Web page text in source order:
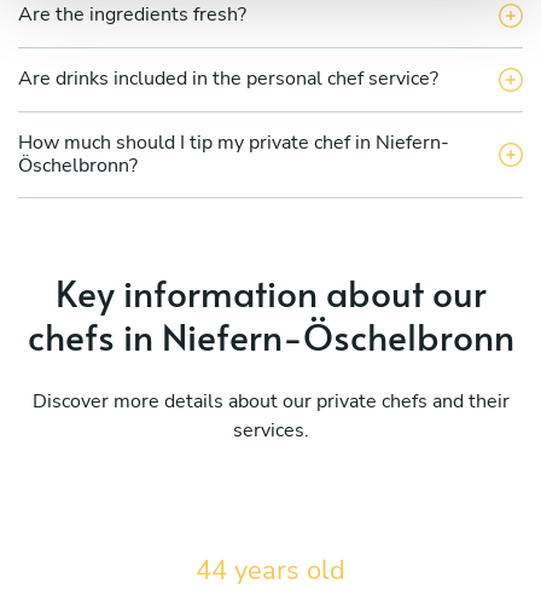
Are the ingredients fresh?
Are drinks included in the personal chef service?
How much should I tip my private chef in Niefern-
Öschelbronn?
Key information about our
chefs in Niefern-Öschelbronn
Discover more details about our private chefs and their
services.
44 years old